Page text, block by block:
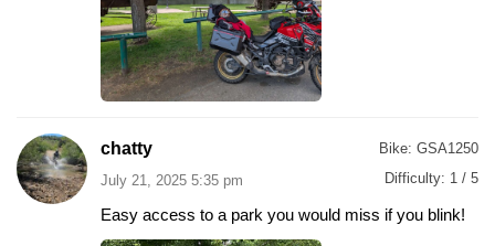
chatty
July 21, 2025 5:35 pm
Bike: GSA1250
Difficulty: 1 / 5
Easy access to a park you would miss if you blink!